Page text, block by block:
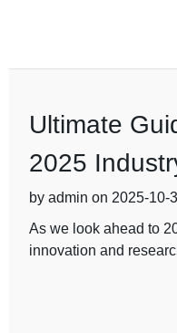
Ultimate
2025
by admin on 2025-10-
As we look ahead to
innovation and